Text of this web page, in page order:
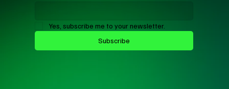
Yes, subscribe me to your newsletter.
Subscribe